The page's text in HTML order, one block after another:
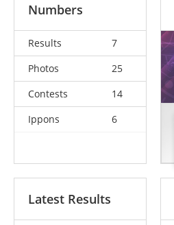
Numbers
Results
7
Photos
25
Contests
14
Ippons
6
Latest Results